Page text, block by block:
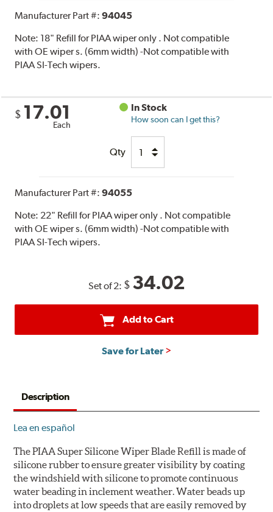
Manufacturer Part #:94045
Note: 18" Refill for PIAA wiper only . Not compatible
with OE wiper s. (6mm width) -Not compatible with
PIAA SI-Tech wipers.
$ 17.01
Each
In Stock
How soon can I get this?
Qty
Manufacturer Part #:94055
Note: 22" Refill for PIAA wiper only . Not compatible
with OE wiper s. (6mm width) -Not compatible with
PIAA SI-Tech wipers.
Set of 2: $ 34.02
Add to Cart
Save for Later
Description
Lea en español
The PIAA Super Silicone Wiper Blade Refill is made of
silicone rubber to ensure greater visibility by coating
the windshield with silicone to promote continuous
water beading in inclement weather. Water beads up
into droplets at low speeds that are easily removed by